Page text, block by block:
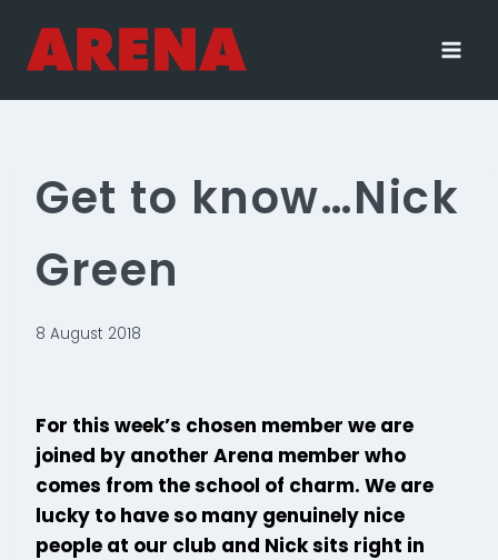
content
Get to know…Nick
Green
8 August 2018
For this week’s chosen member we are
joined by another Arena member who
comes from the school of charm. We are
lucky to have so many genuinely nice
people at our club and Nick sits right in